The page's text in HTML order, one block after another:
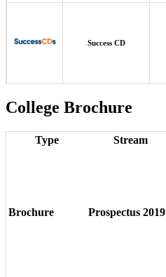
Success CD
College Brochure
Type Stream
Brochure Prospectus 2019